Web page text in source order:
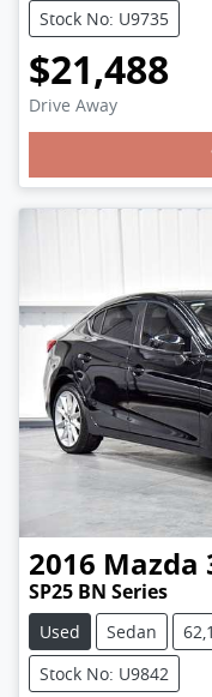
Stock No: U9735
$21,488
Drive Away
2016 Mazda
SP25 BN Series
Used Sedan
Stock No: U9842